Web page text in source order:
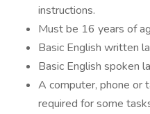
instructions.
Must be 16 years of
Basic English written
Basic English spoken
A computer, phone or
required for some